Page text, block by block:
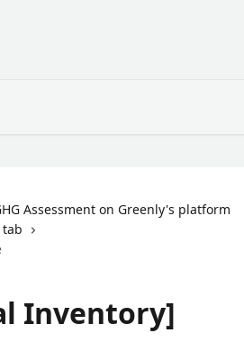
Assessment on Greenly's platform
Inventory]